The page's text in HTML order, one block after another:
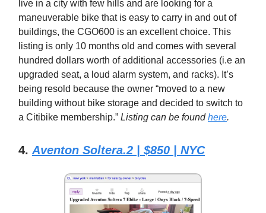
live in a city with few hills and are looking for a
maneuverable bike that is easy to carry in and out of
buildings, the CGO600 is an excellent choice. This
listing is only 10 months old and comes with several
hundred dollars worth of additional accessories (i.e an
upgraded seat, a loud alarm system, and racks). It’s
being resold because the owner “moved to a new
building without bike storage and decided to switch to
a Citibike membership.” Listing can be foundhere.
4. Aventon Soltera.2 | $850 | NYC